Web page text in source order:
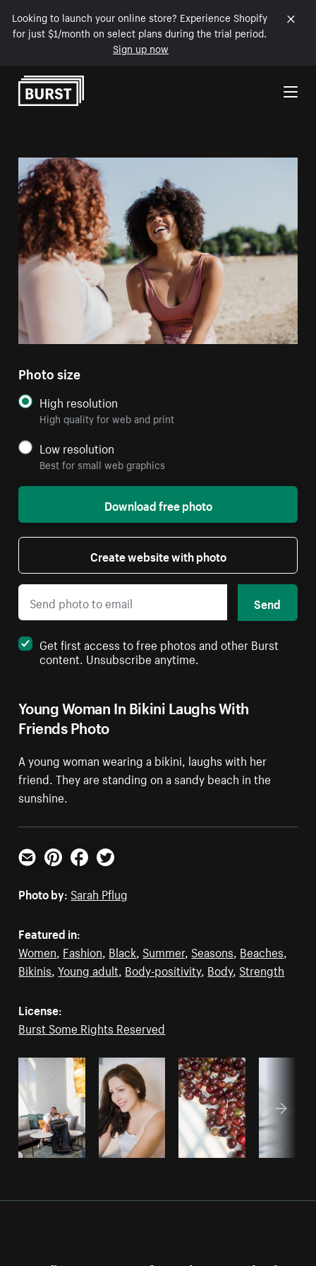
Looking to launch your online store? Experience Shopify
for just $1/month on select plans during the trial period.
Sign up now
Skip to Content
Young Woman In Bikini Laughs With
Friends Photo
A young woman wearing a bikini, laughs with her
friend. They are standing on a sandy beach in the
sunshine.
Photo size
High resolution
High quality for web and print
Low resolution
Best for small web graphics
Download free photo
Create website with photo
Send
Get first access to free photos and other Burst
content. Unsubscribe anytime.
Email PinterestFacebookTwitter
Photo by: Sarah Pflug
Featured in:
Women, Fashion, Black, Summer, Seasons, Beaches,
Bikinis,Young adult, Body-positivity, Body, Strength
License:
Burst Some Rights Reserved